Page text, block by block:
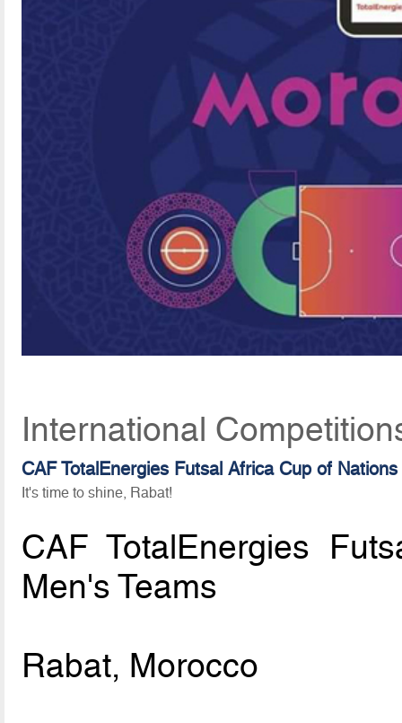
International
CAF TotalEnergies Futsal Africa Cup of
It's time to shine, Rabat!
CAF TotalEnergies
Men's Teams
Rabat, Morocco